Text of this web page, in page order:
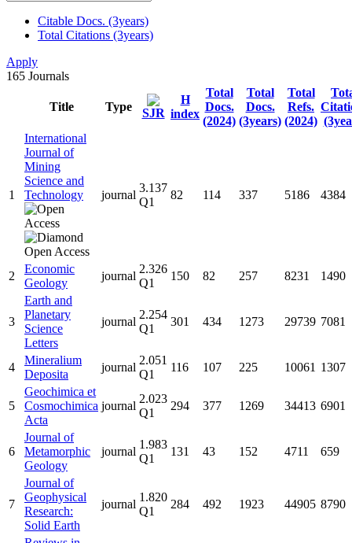
Citable Docs. (3years)
Total Citations (3years)
Apply
165 Journals
Title Type SJR
H
index
Total
Docs.
(2024)
Total
Docs.
(3years)
Total
Refs.
(2024)
1
International
Journal of
Mining
Science and
Technology
journal
3.137
Q1
82 114 337 5186 4384
2
Economic
Geology
journal
2.326
Q1
150 82 257 8231 1490
3
Earth and
Planetary
Science
Letters
journal
2.254
Q1
301 434 1273 29739 7081
4
Mineralium
Deposita
journal
2.051
Q1
116 107 225 10061 1307
5
Geochimica et
Cosmochimica
Acta
journal
2.023
Q1
294 377 1269 34413 6901
6
Journal of
Metamorphic
Geology
journal
1.983
Q1
131 43 152 4711 659
7
Journal of
Geophysical
Research:
Solid Earth
journal
1.820
Q1
284 492 1923 44905 8790